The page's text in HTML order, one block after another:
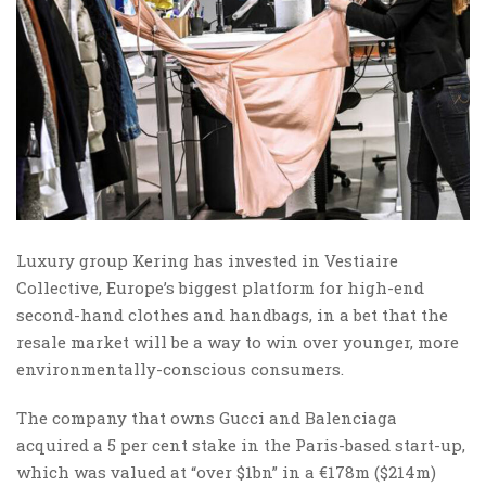
Luxury group Kering has invested in Vestiaire
Collective, Europe’s biggest platform for high-end
second-hand clothes and handbags, in a bet that the
resale market will be a way to win over younger, more
environmentally-conscious consumers.
The company that owns Gucci and Balenciaga
acquired a 5 per cent stake in the Paris-based start-up,
which was valued at “over $1bn” in a €178m ($214m)